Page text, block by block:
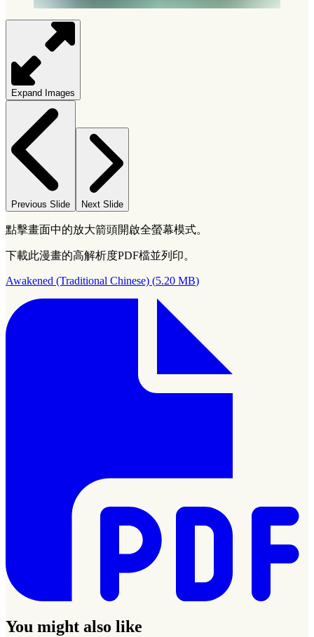
Expand Images
Previous Slide Next Slide
點擊畫面中的放大箭頭開啟全螢幕模式。
下載此漫畫的高解析度PDF檔並列印。
Awakened (Traditional Chinese) (5.20 MB)
You might also like